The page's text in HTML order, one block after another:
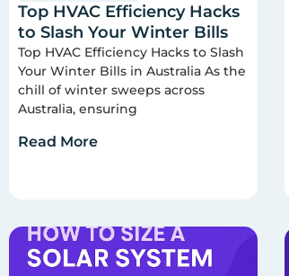
Top HVAC Efficiency Hacks
to Slash Your Winter Bills
Top HVAC Efficiency Hacks to Slash
Your Winter Bills in Australia As the
chill of winter sweeps across
Australia, ensuring
Read More